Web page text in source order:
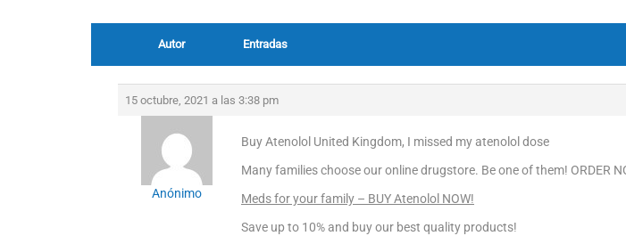
Autor Entradas
15 octubre, 2021 a las 3:38 pm
Anónimo
Buy Atenolol United Kingdom, I missed my atenolol dose
Many families choose our online drugstore. Be one of them! ORDER
Meds for your family – BUY Atenolol NOW!
Save up to 10% and buy our best quality products!